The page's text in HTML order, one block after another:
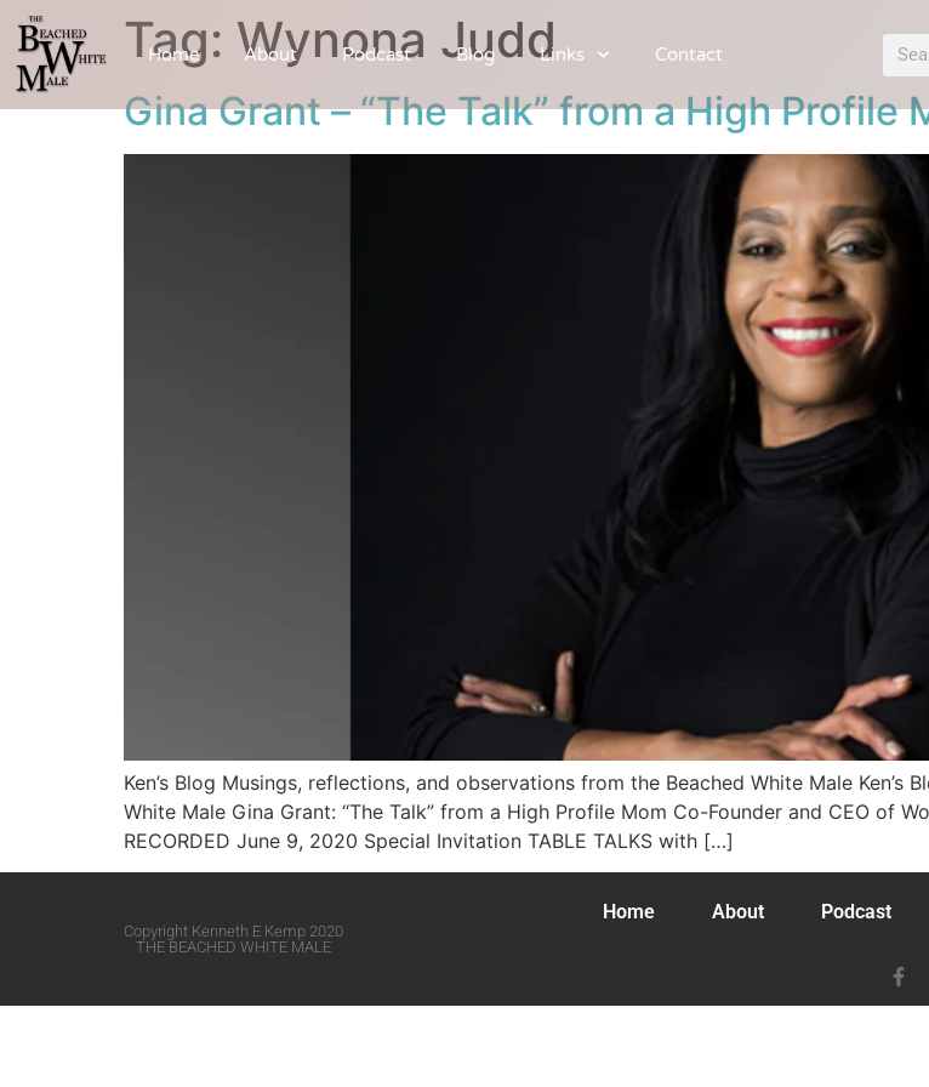
Home About Podcast Blog Links Contact
Tag: Wynona Judd
Gina Grant – “The Talk” from a High Profile
Ken’s Blog Musings, reflections, and observations from the Beached White Male
White Male​ Gina Grant: “The Talk” from a High Profile Mom Co-Founder and CEO of
RECORDED June 9, 2020 Special Invitation TABLE TALKS with […]
Copyright Kenneth E Kemp 2020
THE BEACHED WHITE MALE
Home About Podcast